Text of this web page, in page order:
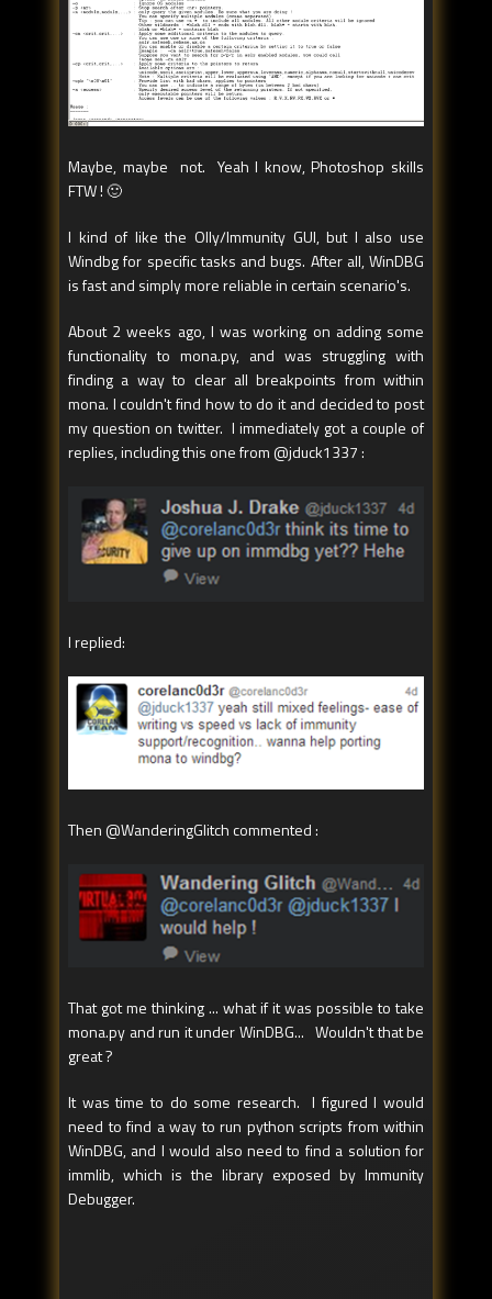
Maybe, maybe not. Yeah I know, Photoshop skills
FTW ! 🙂
I kind of like the Olly/Immunity GUI, but I also use
Windbg for specific tasks and bugs. After all, WinDBG
is fast and simply more reliable in certain scenario's.
About 2 weeks ago, I was working on adding some
functionality to mona.py, and was struggling with
finding a way to clear all breakpoints from within
mona. I couldn't find how to do it and decided to post
my question on twitter. I immediately got a couple of
replies, including this one from @jduck1337 :
I replied:
Then @WanderingGlitch commented :
That got me thinking ... what if it was possible to take
mona.py and run it under WinDBG... Wouldn't that be
great ?
It was time to do some research. I figured I would
need to find a way to run python scripts from within
WinDBG, and I would also need to find a solution for
immlib, which is the library exposed by Immunity
Debugger.